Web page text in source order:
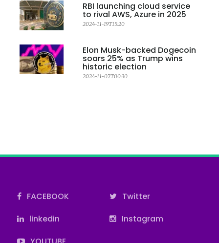
RBI launching cloud service
to rival AWS, Azure in 2025
2024-11-19T15:20
Elon Musk-backed Dogecoin
soars 25% as Trump wins
historic election
2024-11-07T00:30
FACEBOOK
Twitter
linkedin
Instagram